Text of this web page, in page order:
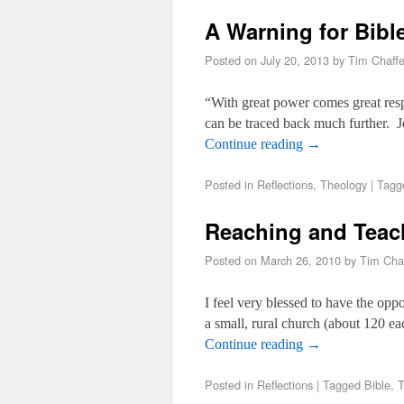
A Warning for
Posted on July 20, 2013 by Tim
“With great power comes great
can be traced back much further.
Continue reading →
Posted in Reflections, Theology |
Reaching and
Posted on March 26, 2010 by Tim
I feel very blessed to have the
a small, rural church (about 120
Continue reading →
Posted in Reflections | Tagged Bible,